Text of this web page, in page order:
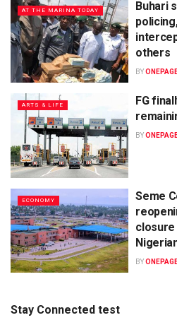
AT THE MARINA TODAY
Buhari
others
BY
ARTS & LIFE
FG
BY
ECONOMY
Seme
closure
BY
Stay Connected test